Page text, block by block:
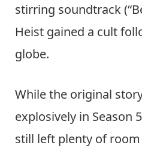
stirring soundtrack
Heist gained a cult
globe.
While the original
explosively in Season
still left plenty of